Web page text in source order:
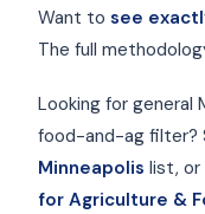
Want to see
The full
Looking for general
food-and-ag filter?
Minneapolis list, or
for Agriculture &